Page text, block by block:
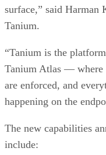
surface,” said
Tanium.
“Tanium is the
Tanium Atlas — where
are enforced, and
happening on the
The new capabilities
include: